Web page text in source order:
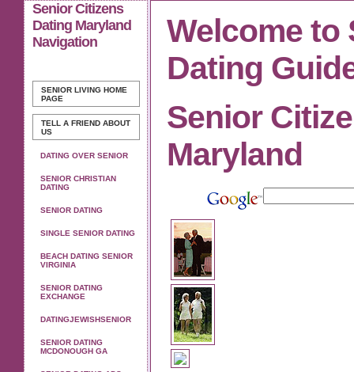
Senior Citizens
Dating Maryland
Navigation
SENIOR LIVING HOME
PAGE
TELL A FRIEND ABOUT
US
DATING OVER SENIOR
SENIOR CHRISTIAN
DATING
SENIOR DATING
SINGLE SENIOR DATING
BEACH DATING SENIOR
VIRGINIA
SENIOR DATING
EXCHANGE
DATINGJEWISHSENIOR
SENIOR DATING
MCDONOUGH GA
Welcome to
Dating
Senior
Maryland